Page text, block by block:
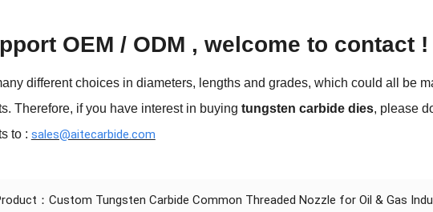
OEM / ODM , welcome to contact !
different choices in diameters, lengths and grades, which could all be
Therefore, if you have interest in buying tungsten carbide dies, please
to : sales@aitecarbide.com
： Custom Tungsten Carbide Common Threaded Nozzle for Oil & Gas